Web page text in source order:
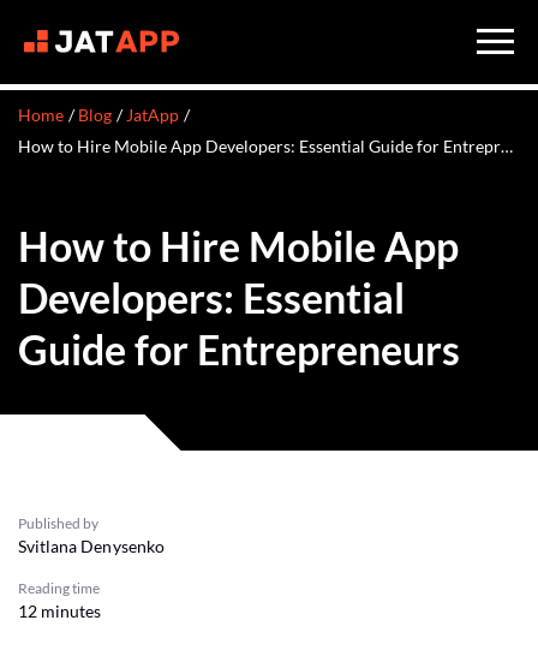
Home Blog
JatApp
​​How to Hire Mobile App Developers: Essential Guide for Entrepreneurs
​​How to Hire Mobile App
Developers: Essential
Guide for Entrepreneurs
Published by
Svitlana Denysenko
Reading time
12 minutes